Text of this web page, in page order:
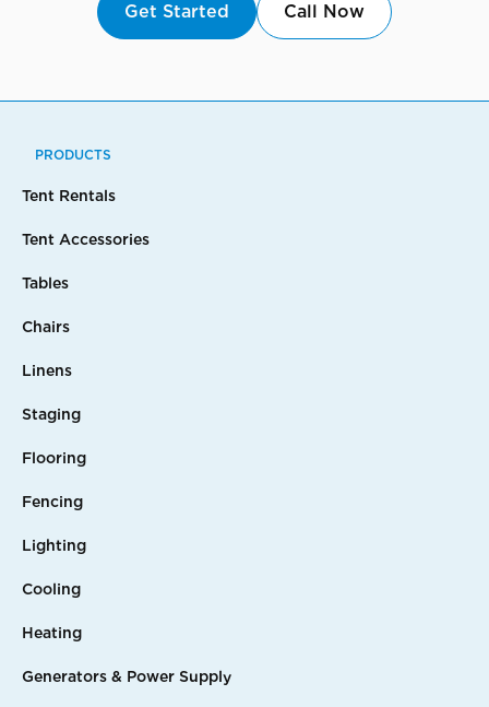
Get Started Call Now
PRODUCTS
Tent Rentals
Tent Accessories
Tables
Chairs
Linens
Staging
Flooring
Fencing
Lighting
Cooling
Heating
Generators & Power Supply